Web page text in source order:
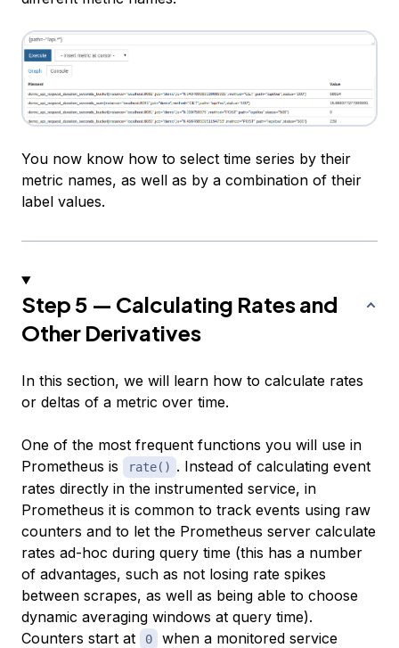
You now know how to select time series by their
metric names, as well as by a combination of their
label values.
Step 5 — Calculating Rates and
Other Derivatives
In this section, we will learn how to calculate rates
or deltas of a metric over time.
One of the most frequent functions you will use in
Prometheus is
rate() . Instead of calculating event
rates directly in the instrumented service, in
Prometheus it is common to track events using raw
counters and to let the Prometheus server calculate
rates ad-hoc during query time (this has a number
of advantages, such as not losing rate spikes
between scrapes, as well as being able to choose
dynamic averaging windows at query time).
Counters start at
0
when a monitored service